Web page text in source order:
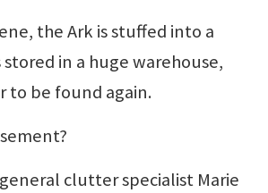
the Ark is stuffed into a
stored in a huge warehouse,
to be found again.
clutter specialist Marie